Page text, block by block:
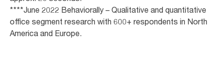
****June 2022 Behaviorally – Qualitative and quantitative
office segment research with 600+ respondents in North
America and Europe.